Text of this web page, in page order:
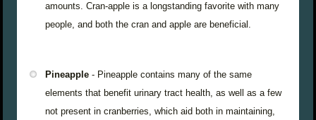
amounts. Cran-apple is a longstanding favorite with many
people, and both the cran and apple are beneficial.
Pineapple - Pineapple contains many of the same
elements that benefit urinary tract health, as well as a few
not present in cranberries, which aid both in maintaining,